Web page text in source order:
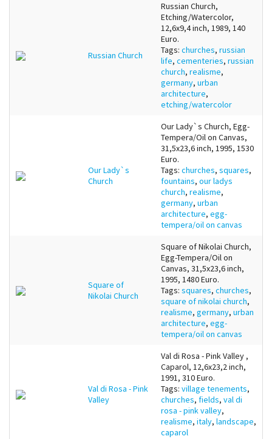
Russian Church
Russian Church,
Etching/Watercolor,
12,6x9,4 inch, 1989, 140
Euro.
Tags: churches, russian
life, cementeries, russian
church, realisme,
germany, urban
architecture,
etching/watercolor
Our Lady`s
Church
Our Lady`s Church, Egg-
Tempera/Oil on Canvas,
31,5x23,6 inch, 1995, 1530
Euro.
Tags: churches, squares,
fountains, our ladys
church, realisme,
germany, urban
architecture, egg-
tempera/oil on canvas
Square of
Nikolai Church
Square of Nikolai Church,
Egg-Tempera/Oil on
Canvas, 31,5x23,6 inch,
1995, 1480 Euro.
Tags: squares, churches,
square of nikolai church,
realisme, germany, urban
architecture, egg-
tempera/oil on canvas
Val di Rosa - Pink
Valley
Val di Rosa - Pink Valley ,
Caparol, 12,6x23,2 inch,
1991, 310 Euro.
Tags: village tenements,
churches, fields, val di
rosa - pink valley,
realisme, italy, landscape,
caparol